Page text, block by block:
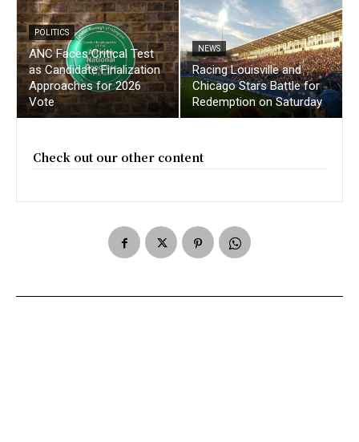
POLITICS
ANC Faces Critical Test
as Candidate Finalization
Approaches for 2026
Vote
NEWS
Racing Louisville and
Chicago Stars Battle for
Redemption on Saturday
Check out our other content